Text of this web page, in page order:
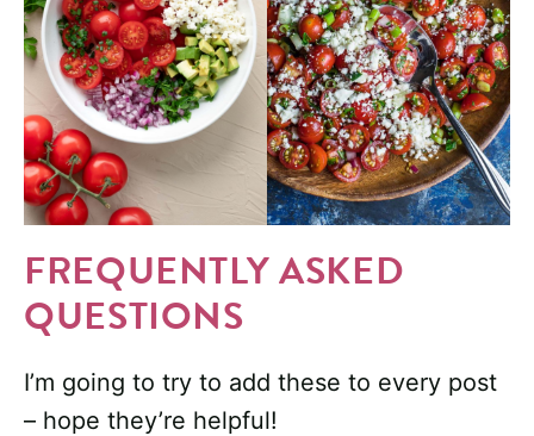
FREQUENTLY ASKED
QUESTIONS
I’m going to try to add these to every post
– hope they’re helpful!